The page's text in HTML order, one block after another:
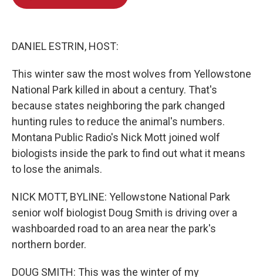
DANIEL ESTRIN, HOST:
This winter saw the most wolves from Yellowstone
National Park killed in about a century. That's
because states neighboring the park changed
hunting rules to reduce the animal's numbers.
Montana Public Radio's Nick Mott joined wolf
biologists inside the park to find out what it means
to lose the animals.
NICK MOTT, BYLINE: Yellowstone National Park
senior wolf biologist Doug Smith is driving over a
washboarded road to an area near the park's
northern border.
DOUG SMITH: This was the winter of my